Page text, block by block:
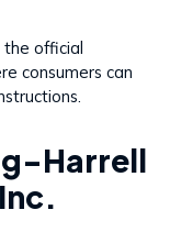
the official
consumers can
Harrell